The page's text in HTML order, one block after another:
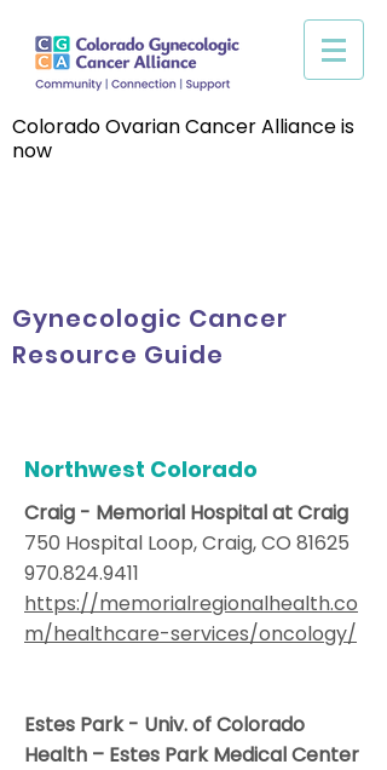
Colorado Ovarian Cancer Alliance is
now
Gynecologic Cancer
Resource Guide
Northwest Colorado
Craig - Memorial Hospital at Craig
750 Hospital Loop, Craig, CO 81625
970.824.9411
https://memorialregionalhealth.co
m/healthcare-services/oncology/
Estes Park - Univ. of Colorado
Health – Estes Park Medical Center